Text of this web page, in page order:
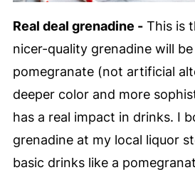
Real deal grenadine -This is
nicer-quality grenadine will
pomegranate (not artificial
deeper color and more
has a real impact in drinks. I
grenadine at my local liquor
basic drinks like a